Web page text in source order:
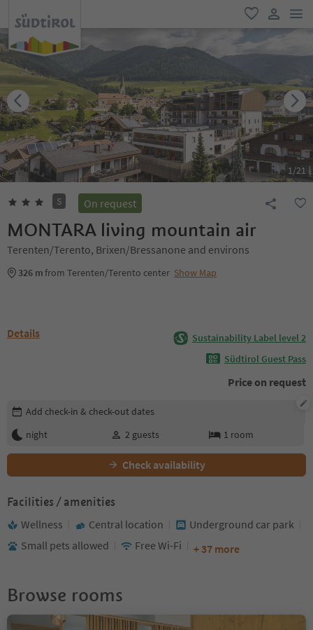
favorite
user link
1/21
S On request
MONTARA living mountain air
Terenten/Terento, Brixen/Bressanone and environs
326 mfrom Terenten/Terento center Show Map
Details
Sustainability Label level 2
Südtirol Guest Pass
Price on request
Edit booking details
Add check-in & check-out dates
night
2 guests 1 room
Check availability
Facilities / amenities
Wellness Central location
Underground car park
Small pets allowed
Free Wi-Fi + 37 more
Browse rooms